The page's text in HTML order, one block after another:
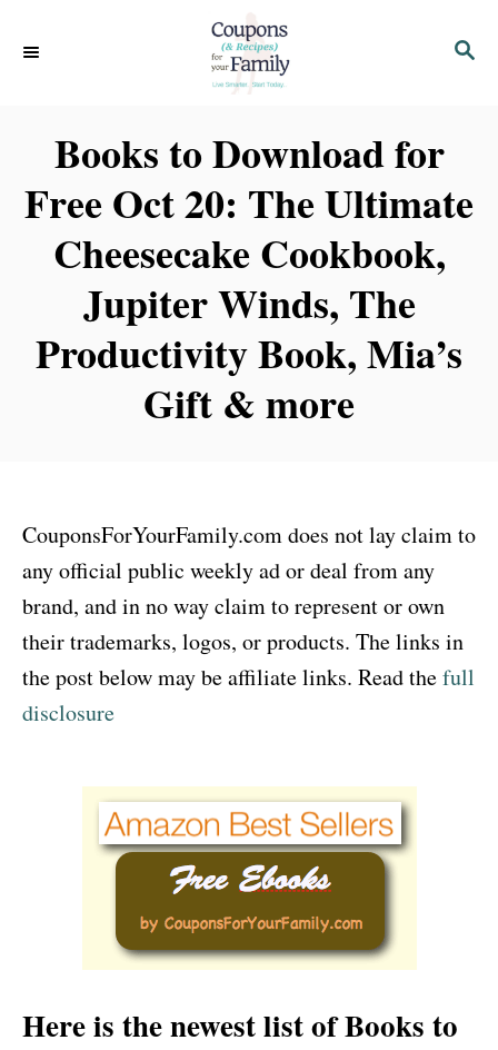
S
Books to Download for
Free Oct 20: The Ultimate
Cheesecake Cookbook,
Jupiter Winds, The
Productivity Book, Mia’s
Gift & more
CouponsForYourFamily.com does not lay claim to
any official public weekly ad or deal from any
brand, and in no way claim to represent or own
their trademarks, logos, or products. The links in
the post below may be affiliate links. Read thefull
disclosure
Here is the newest list of Books to